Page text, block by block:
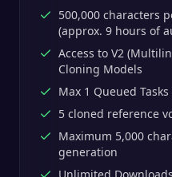
500,000 characters
(approx. 9 hours of
Access to V2
Cloning Models
Max 1 Queued Tasks
5 cloned reference
Maximum 5,000
generation